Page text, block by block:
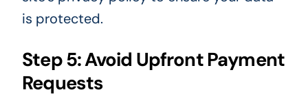
is protected.
Step 5: Avoid Upfront Payment
Requests